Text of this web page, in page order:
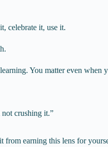
celebrate it, use it.
You matter even
crushing it.”
from earning this lens for